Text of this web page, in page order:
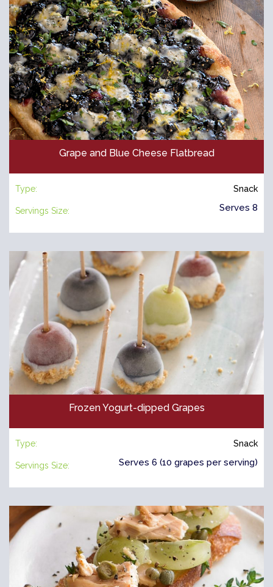
Grape and Blue Cheese Flatbread
Type: Snack
Servings Size: Serves 8
Frozen Yogurt-dipped Grapes
Type: Snack
Servings Size: Serves 6 (10 grapes per serving)